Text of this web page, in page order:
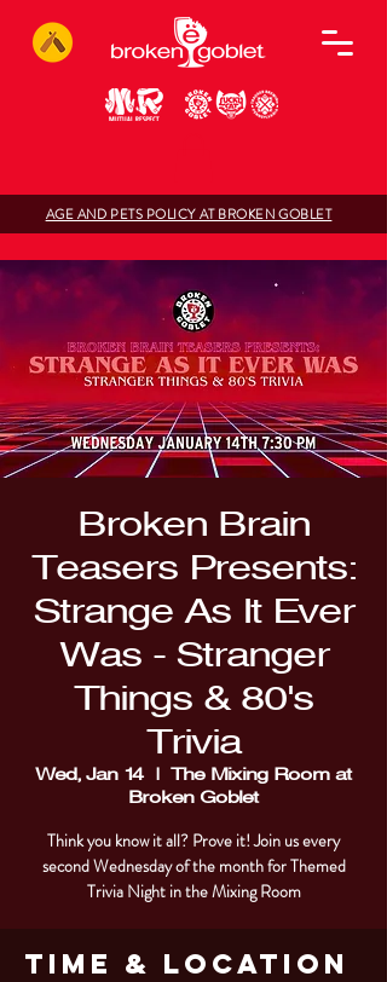
AGE AND PETS POLICY AT BROKEN GOBLET
Broken Brain
Teasers Presents:
Strange As It Ever
Was - Stranger
Things & 80's
Trivia
Wed, Jan 14
  |
The Mixing Room at
Broken Goblet
Think you know it all? Prove it! Join us every
second Wednesday of the month for Themed
Trivia Night in the Mixing Room
Time & Location